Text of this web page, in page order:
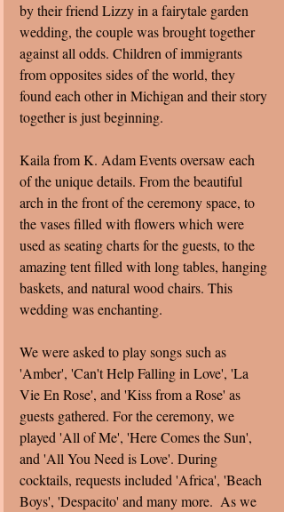
by their friend Lizzy in a fairytale garden
wedding, the couple was brought together
against all odds. Children of immigrants
from opposites sides of the world, they
found each other in Michigan and their story
together is just beginning.
Kaila from K. Adam Events oversaw each
of the unique details. From the beautiful
arch in the front of the ceremony space, to
the vases filled with flowers which were
used as seating charts for the guests, to the
amazing tent filled with long tables, hanging
baskets, and natural wood chairs. This
wedding was enchanting.
We were asked to play songs such as
'Amber', 'Can't Help Falling in Love', 'La
Vie En Rose', and 'Kiss from a Rose' as
guests gathered. For the ceremony, we
played 'All of Me', 'Here Comes the Sun',
and 'All You Need is Love'. During
cocktails, requests included 'Africa', 'Beach
Boys', 'Despacito' and many more.  As we